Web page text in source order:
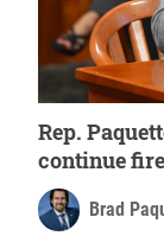
Rep.
continue
Brad